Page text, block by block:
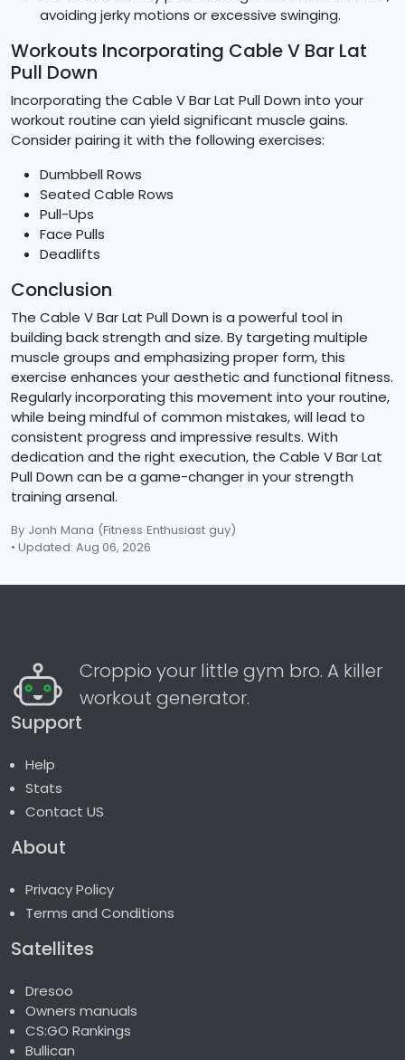
avoiding jerky motions or excessive swinging.
Workouts Incorporating Cable V Bar Lat
Pull Down
Incorporating the Cable V Bar Lat Pull Down into your
workout routine can yield significant muscle gains.
Consider pairing it with the following exercises:
Dumbbell Rows
Seated Cable Rows
Pull-Ups
Face Pulls
Deadlifts
Conclusion
The Cable V Bar Lat Pull Down is a powerful tool in
building back strength and size. By targeting multiple
muscle groups and emphasizing proper form, this
exercise enhances your aesthetic and functional fitness.
Regularly incorporating this movement into your routine,
while being mindful of common mistakes, will lead to
consistent progress and impressive results. With
dedication and the right execution, the Cable V Bar Lat
Pull Down can be a game-changer in your strength
training arsenal.
By Jonh Mana (Fitness Enthusiast guy)
• Updated: Aug 06, 2026
Croppio your little gym bro. A killer
workout generator.
Support
Help
Stats
Contact US
About
Privacy Policy
Terms and Conditions
Satellites
Dresoo
Owners manuals
CS:GO Rankings
Bullican